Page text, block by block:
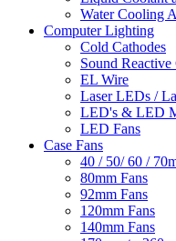
Water Cooling
Computer Lighting
Cold Cathodes
Sound Reactive
EL Wire
Laser LEDs /
LED's & LED
LED Fans
Case Fans
40 / 50/ 60 /
80mm Fans
92mm Fans
120mm Fans
140mm Fans